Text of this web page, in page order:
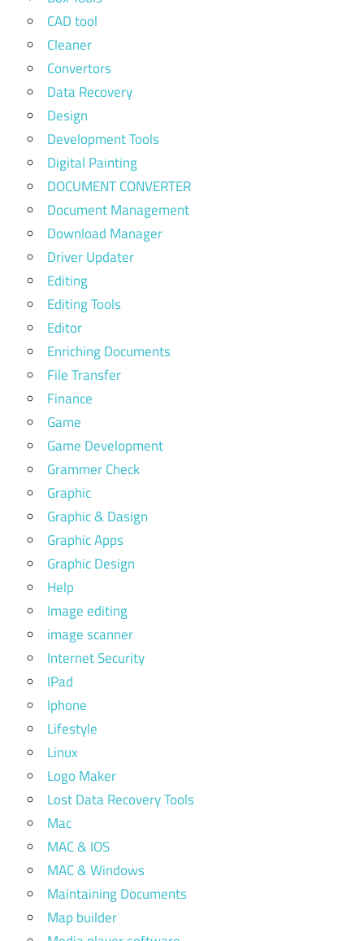
CAD tool
Cleaner
Convertors
Data Recovery
Design
Development Tools
Digital Painting
DOCUMENT CONVERTER
Document Management
Download Manager
Driver Updater
Editing
Editing Tools
Editor
Enriching Documents
File Transfer
Finance
Game
Game Development
Grammer Check
Graphic
Graphic & Dasign
Graphic Apps
Graphic Design
Help
Image editing
image scanner
Internet Security
IPad
Iphone
Lifestyle
Linux
Logo Maker
Lost Data Recovery Tools
Mac
MAC & IOS
MAC & Windows
Maintaining Documents
Map builder